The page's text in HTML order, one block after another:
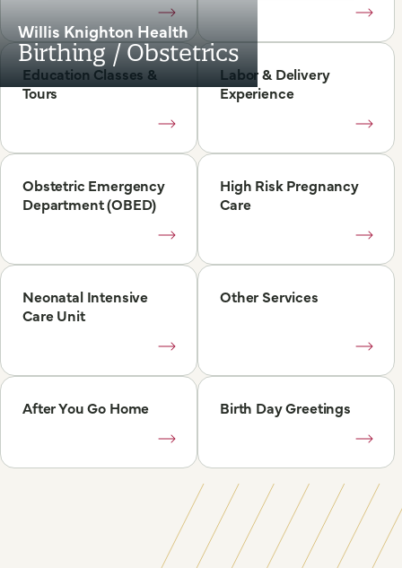
Willis Knighton Health
Birthing / Obstetrics
Education Classes &
Tours
Labor & Delivery
Experience
Obstetric Emergency
Department (OBED)
High Risk Pregnancy
Care
Neonatal Intensive
Care Unit
Other Services
After You Go Home Birth Day Greetings